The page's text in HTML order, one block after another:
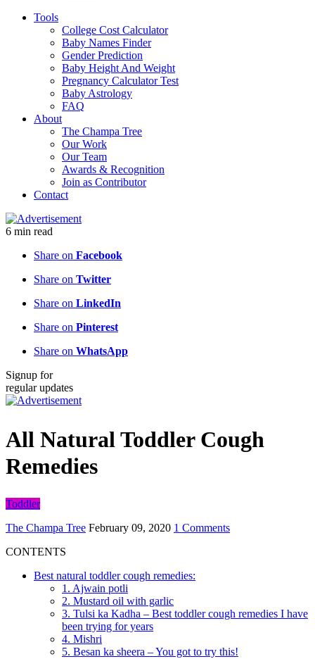
Tools
College Cost Calculator
Baby Names Finder
Gender Prediction
Baby Height And Weight
Pregnancy Calculator Test
Baby Astrology
FAQ
About
The Champa Tree
Our Work
Our Team
Awards & Recognition
Join as Contributor
Contact
6 min read
Share on Facebook
Share on Twitter
Share on LinkedIn
Share on Pinterest
Share on WhatsApp
Signup for
regular updates
All Natural Toddler Cough
Remedies
Toddler
The Champa Tree February 09, 2020 1 Comments
CONTENTS
Best natural toddler cough remedies:
1. Ajwain potli
2. Mustard oil with garlic
3. Tulsi ka Kadha – Best toddler cough remedies I have
been trying for years
4. Mishri
5. Besan ka sheera – You got to try this!